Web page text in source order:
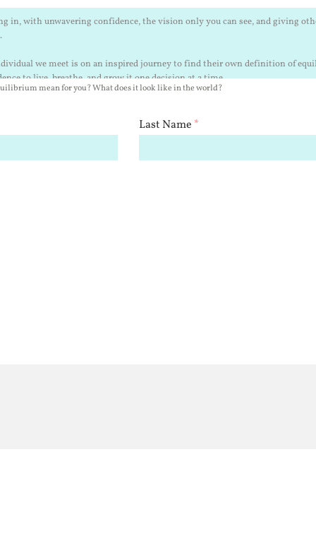
mean for you? What does it look like in the world?
Last Name *